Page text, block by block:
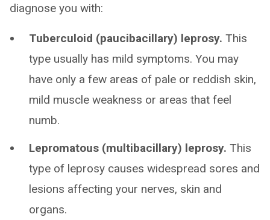
diagnose you with:
Tuberculoid (paucibacillary) leprosy. This
type usually has mild symptoms. You may
have only a few areas of pale or reddish skin,
mild muscle weakness or areas that feel
numb.
Lepromatous (multibacillary) leprosy. This
type of leprosy causes widespread sores and
lesions affecting your nerves, skin and
organs.